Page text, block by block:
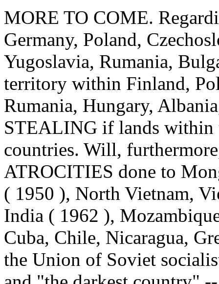
MORE TO COME.
Germany, Poland,
Yugoslavia, Rumania,
territory within Finland,
Rumania, Hungary,
STEALING if lands within
countries. Will,
ATROCITIES done to
( 1950 ), North Vietnam,
India ( 1962 ),
Cuba, Chile, Nicaragua,
the Union of Soviet